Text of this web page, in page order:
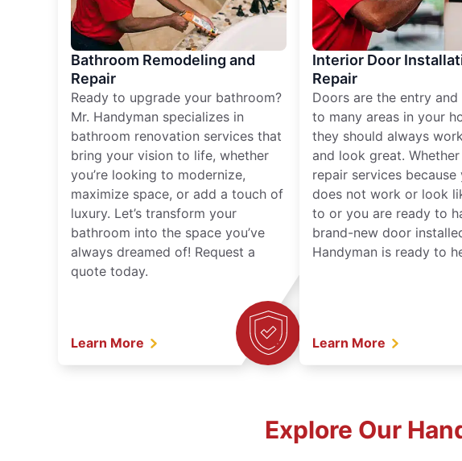
Bathroom Remodeling and
Repair
Ready to upgrade your bathroom?
Mr. Handyman specializes in
bathroom renovation services that
bring your vision to life, whether
you’re looking to modernize,
maximize space, or add a touch of
luxury. Let’s transform your
bathroom into the space you’ve
always dreamed of! Request a
quote today.
Learn More
Interior Door
Repair
Doors are the entry
to many areas in your
they should always
and look great.
repair services
does not work or look
to or you are ready to
brand-new door
Handyman is ready to
Learn More
Explore Our